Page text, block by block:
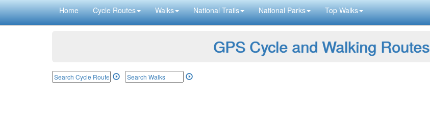
Home Cycle Routes Walks National Trails National Parks Top Walks
GPS Cycle and Walking Routes